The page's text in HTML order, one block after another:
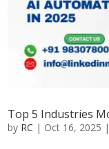
Top 5 Industries
by RC | Oct 16, 2025 |